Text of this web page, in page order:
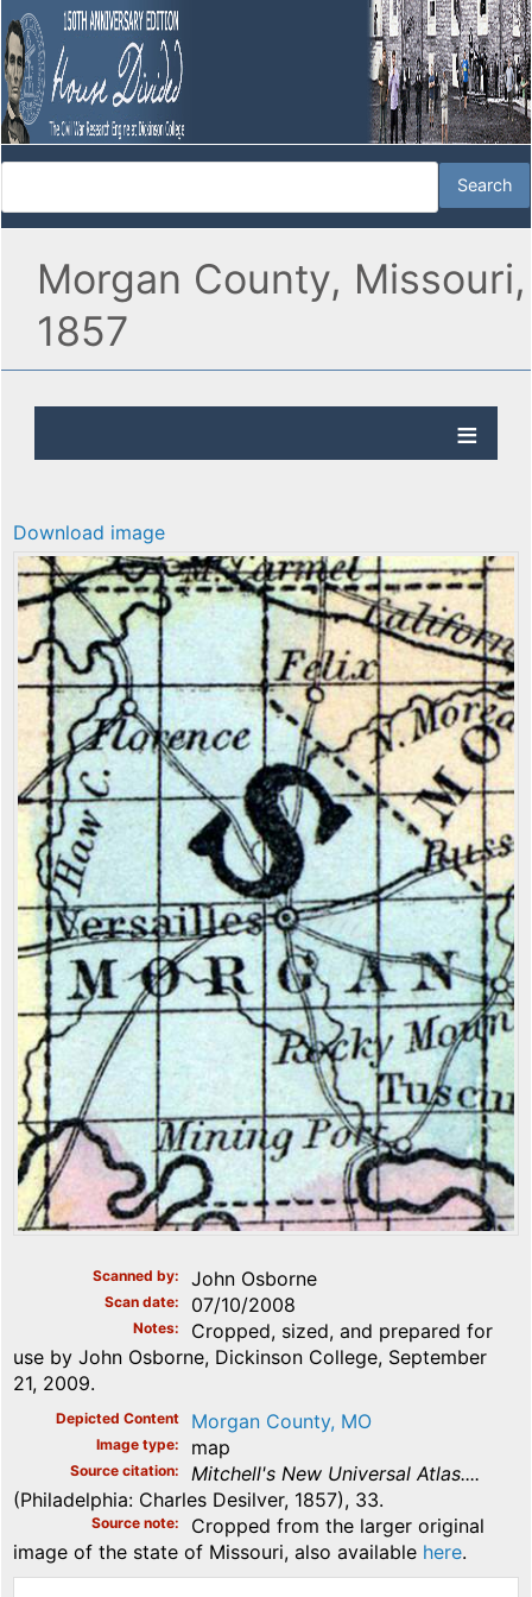
Morgan County, Missouri,
1857
Download image
Scanned by John Osborne
Scan date 07/10/2008
Notes
Cropped, sized, and prepared for
use by John Osborne, Dickinson College, September
21, 2009.
Depicted Content Morgan County, MO
Image type map
Source citation
Mitchell's New Universal Atlas....
(Philadelphia: Charles Desilver, 1857), 33.
Source note
Cropped from the larger original
image of the state of Missouri, also available here.